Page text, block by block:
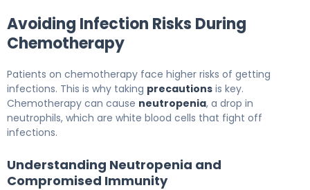
Avoiding Infection Risks During
Chemotherapy
Patients on chemotherapy face higher risks of getting
infections. This is why taking precautions is key.
Chemotherapy can cause neutropenia, a drop in
neutrophils, which are white blood cells that fight off
infections.
Understanding Neutropenia and
Compromised Immunity